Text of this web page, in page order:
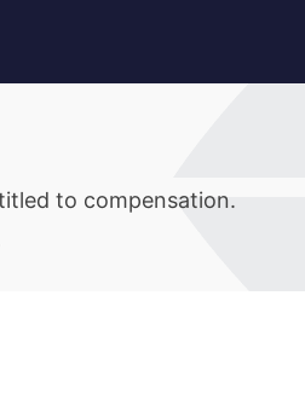
to compensation.